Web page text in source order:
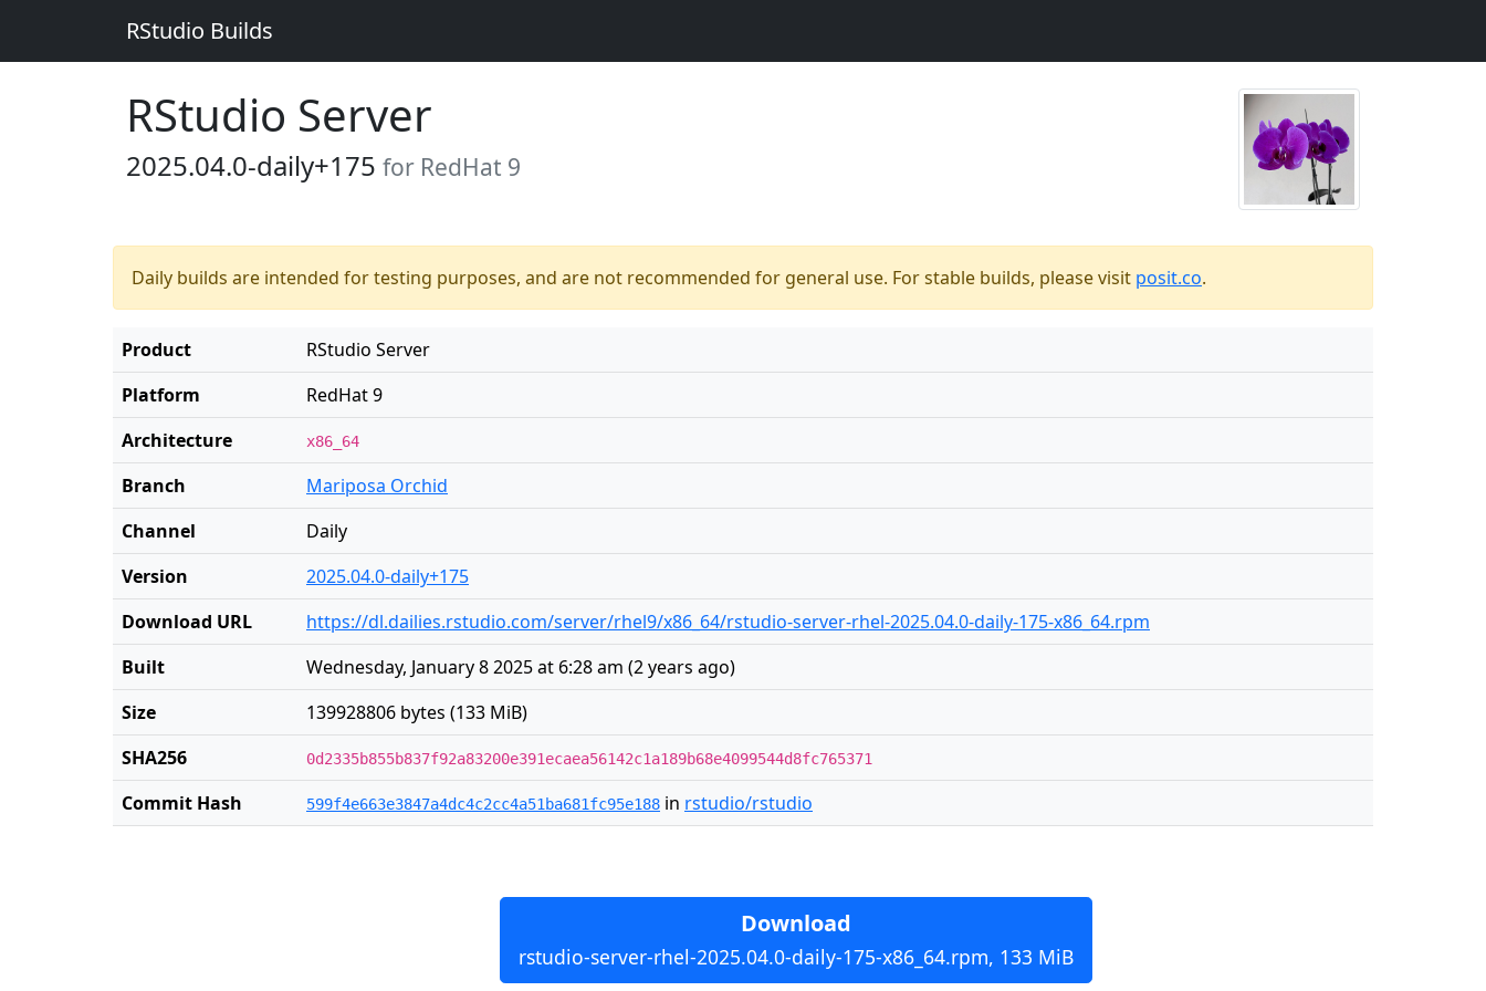
RStudio Builds
RStudio Server
2025.04.0-daily+175 for RedHat 9
Daily builds are intended for testing purposes, and are not recommended for general use. For stable builds, please visit posit.co.
Product
RStudio Server
Platform
RedHat 9
Architecture
x86_64
Branch
Mariposa Orchid
Channel
Daily
Version
2025.04.0-daily+175
Download URL
https://dl.dailies.rstudio.com/server/rhel9/x86_64/rstudio-server-rhel-2025.04.0-daily-175-x86_64.rpm
Built
Wednesday, January 8 2025 at 6:28 am (2 years ago)
Size
139928806 bytes (133 MiB)
SHA256
0d2335b855b837f92a83200e391ecaea56142c1a189b68e4099544d8fc765371
Commit Hash 599f4e663e3847a4dc4c2cc4a51ba681fc95e188 in rstudio/rstudio
Download
rstudio-server-rhel-2025.04.0-daily-175-x86_64.rpm, 133 MiB